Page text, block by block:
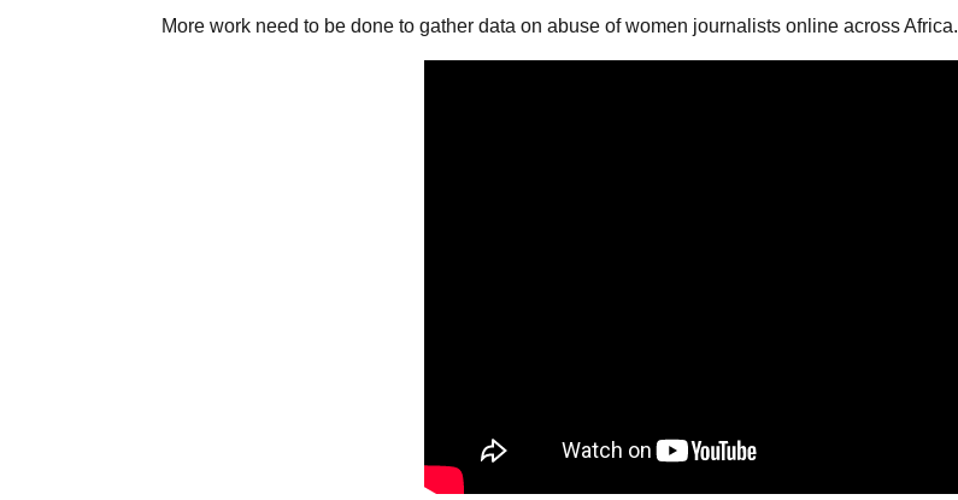
More work need to be done to gather data on abuse of women journalists online across Africa.